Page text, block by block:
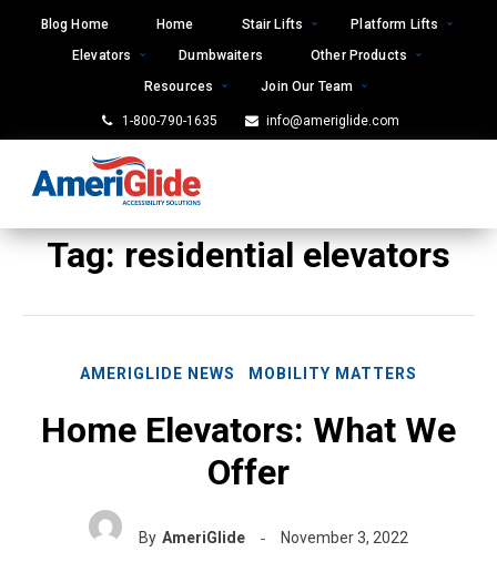
Blog Home Home Stair Lifts
Platform Lifts
Elevators
Dumbwaiters
Other Products
Resources
Join Our Team
1-800-790-1635 info@ameriglide.com
Tag:residential elevators
AMERIGLIDE NEWS MOBILITY MATTERS
Home Elevators: What We
Offer
By AmeriGlide November 3, 2022